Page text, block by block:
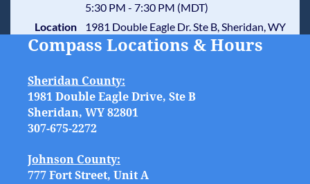
5:30 PM - 7:30 PM (MDT)
Location
1981 Double Eagle Dr. Ste B, Sheridan, WY
Compass Locations & Hours
Sheridan County:
1981 Double Eagle Drive, Ste B
Sheridan, WY 82801
307-675-2272
Johnson County:
777 Fort Street, Unit A